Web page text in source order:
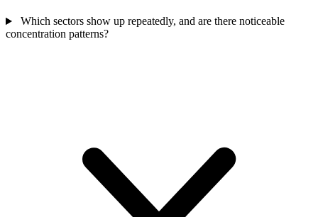
Which sectors show up repeatedly, and are there noticeable
concentration patterns?